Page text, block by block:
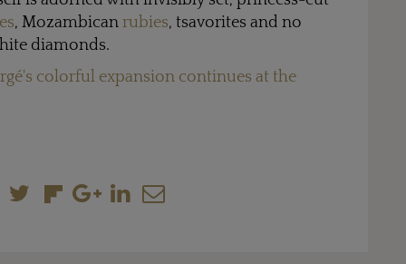
, Mozambican rubies, tsavorites and no
diamonds.
colorful expansion continues at the